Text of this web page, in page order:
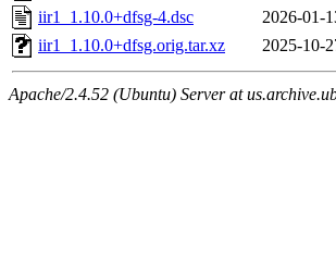
iir1_1.10.0+dfsg-4.dsc
2026-01-
iir1_1.10.0+dfsg.orig.tar.xz
2025-10-
Apache/2.4.52 (Ubuntu) Server at